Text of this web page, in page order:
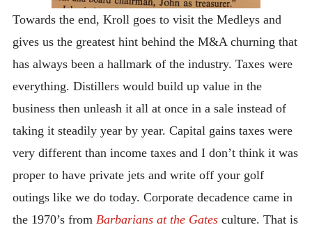
Towards the end, Kroll goes to visit the Medleys and
gives us the greatest hint behind the M&A churning that
has always been a hallmark of the industry. Taxes were
everything. Distillers would build up value in the
business then unleash it all at once in a sale instead of
taking it steadily year by year. Capital gains taxes were
very different than income taxes and I don’t think it was
proper to have private jets and write off your golf
outings like we do today. Corporate decadence came in
the 1970’s from Barbarians at the Gatesculture. That is